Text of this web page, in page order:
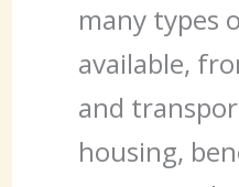
many types
available,
and
housing,